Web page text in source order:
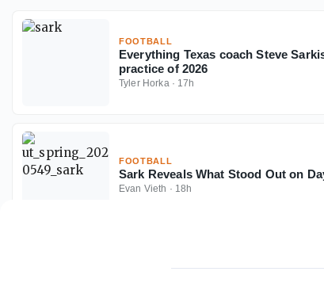
FOOTBALL
Everything Texas coach Steve
practice of 2026
Tyler Horka· 17h
FOOTBALL
Sark Reveals What Stood Out on
Evan Vieth · 18h